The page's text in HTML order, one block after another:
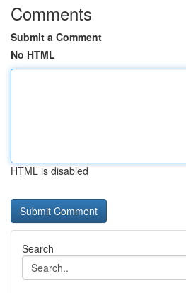
Comments
Submit a Comment
No HTML
HTML is disabled
Search